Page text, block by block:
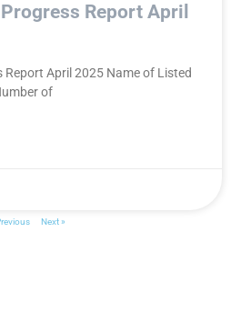
Report April
April 2025 Name of Listed
of
Next »